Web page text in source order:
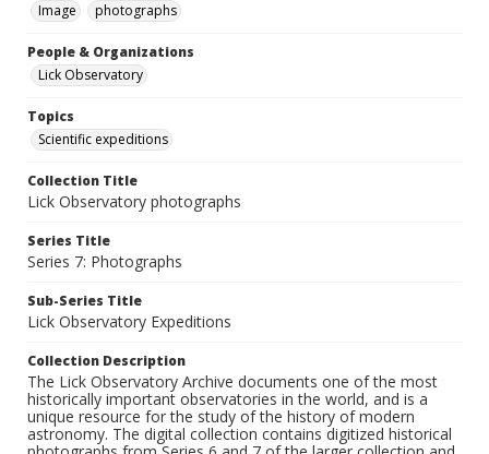
Image
photographs
People & Organizations
Lick Observatory
Topics
Scientific expeditions
Collection Title
Lick Observatory photographs
Series Title
Series 7: Photographs
Sub-Series Title
Lick Observatory Expeditions
Collection Description
The Lick Observatory Archive documents one of the most
historically important observatories in the world, and is a
unique resource for the study of the history of modern
astronomy. The digital collection contains digitized historical